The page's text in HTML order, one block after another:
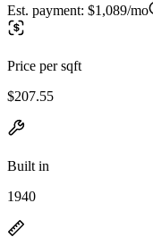
Est. payment: $1,089/mo
Price per sqft
$207.55
Built in
1940